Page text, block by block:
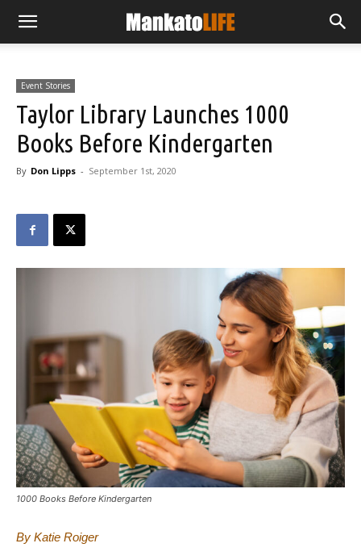
Event Stories
Taylor Library Launches 1000
Books Before Kindergarten
By Don Lipps - September 1st, 2020
1000 Books Before Kindergarten
By Katie Roiger